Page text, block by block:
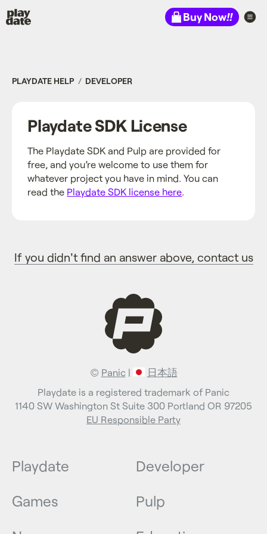
Playdate Buy Now!!
PLAYDATE HELP DEVELOPER
Playdate SDK License
The Playdate SDK and Pulp are provided for
free, and you’re welcome to use them for
whatever project you have in mind. You can
read the Playdate SDK license here.
If you didn't find an answer above, contact us
© Panic|
日本語
Playdate is a registered trademark of Panic
1140 SW Washington St Suite 300 Portland OR 97205
EU Responsible Party
Playdate
Games
Developer
Pulp